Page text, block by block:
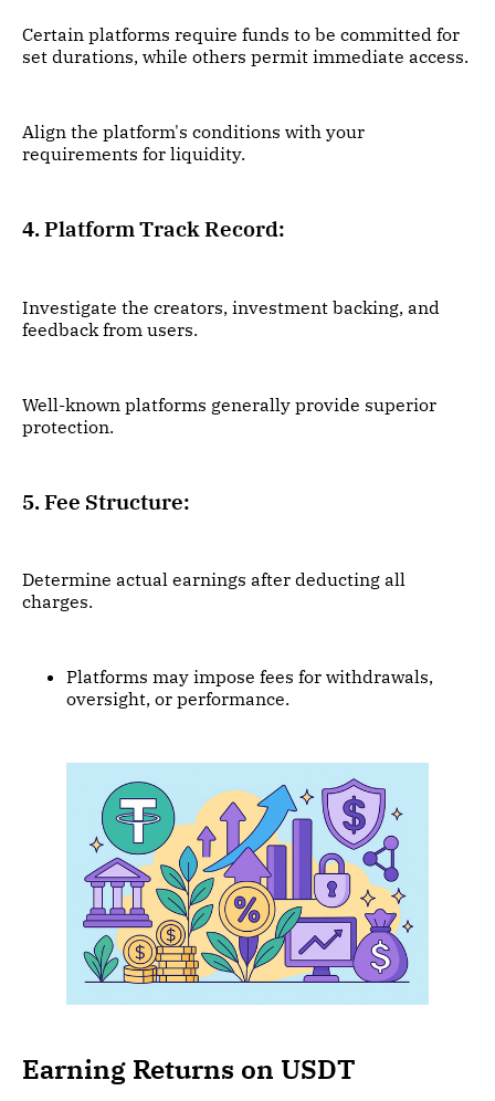
Certain platforms require funds to be committed for
set durations, while others permit immediate access.
Align the platform's conditions with your
requirements for liquidity.
4. Platform Track Record:
Investigate the creators, investment backing, and
feedback from users.
Well-known platforms generally provide superior
protection.
5. Fee Structure:
Determine actual earnings after deducting all
charges.
Platforms may impose fees for withdrawals,
oversight, or performance.
Earning Returns on USDT